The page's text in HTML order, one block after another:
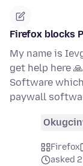
Firefox blocks
My name is
get help here
Software
paywall
Firefox
asked